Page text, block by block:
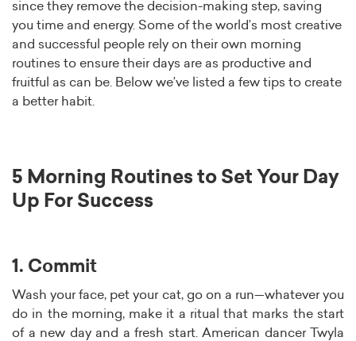
since they remove the decision-making step, saving
you time and energy. Some of the world’s most creative
and successful people rely on their own morning
routines to ensure their days are as productive and
fruitful as can be. Below we’ve listed a few tips to create
a better habit.
5 Morning Routines to Set Your Day
Up For Success
1. Commit
Wash your face, pet your cat, go on a run—whatever you
do in the morning, make it a ritual that marks the start
of a new day and a fresh start. American dancer Twyla